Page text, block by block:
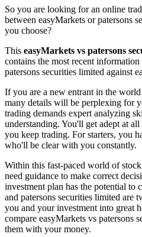
So you are looking for an online
between easyMarkets or patersons
you choose?
This easyMarkets vs patersons
contains the most recent
patersons securities limited against
If you are a new entrant in the
many details will be perplexing for
trading demands expert analyzing
understanding. You'll get adept at
you keep trading. For starters, you
who'll be clear with you constantly.
Within this fast-paced world of
need guidance to make correct
investment plan has the potential to
and patersons securities limited are
you and your investment into great
compare easyMarkets vs patersons
them with your money.